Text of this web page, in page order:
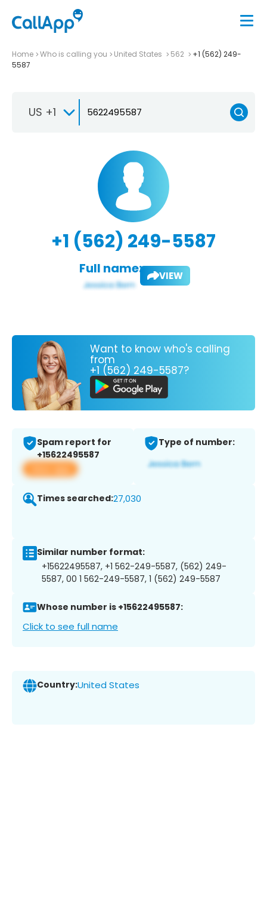
Home Who is calling you United States 562
+1 (562) 249-
5587
US +1
+1 (562) 249-5587
Full name: VIEW
Want to know who's calling
from
+1 (562) 249-5587?
Spam report for
+15622495587
View app
Type of number:
Times searched:27,030
Similar number format:
+15622495587, +1 562-249-5587, (562) 249-
5587, 00 1 562-249-5587, 1 (562) 249-5587
Whose number is +15622495587:
Click to see full name
Country:United States